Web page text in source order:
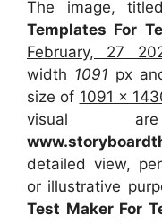
The image,
Templates For
February, 27
width 1091 px
size of 1091 x
visual
detailed view,
or illustrative
Test Maker For